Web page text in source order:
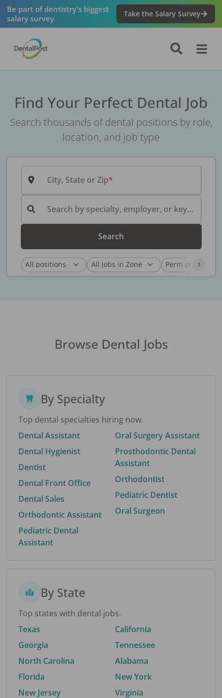
Be part of dentistry's biggest
salary survey
Take the Salary Survey
Find Your Perfect Dental Job
Search thousands of dental positions by role,
location, and job type
City, State or Zip
Search by specialty, employer, or keyword...
Search
Browse Dental Jobs
By Specialty
Top dental specialties hiring now.
Dental Assistant
Dental Hygienist
Dentist
Dental Front Office
Dental Sales
Orthodontic Assistant
Pediatric Dental
Assistant
Oral Surgery Assistant
Prosthodontic Dental
Assistant
Orthodontist
Pediatric Dentist
Oral Surgeon
By State
Top states with dental jobs.
Texas
Georgia
North Carolina
Florida
New Jersey
California
Tennessee
Alabama
New York
Virginia